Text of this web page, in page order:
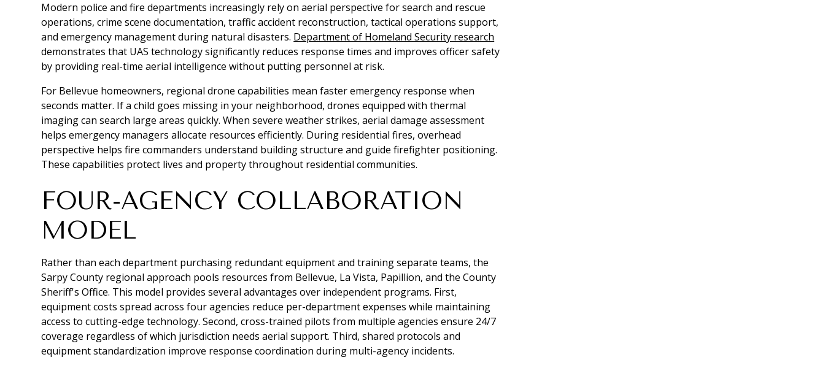
Modern police and fire departments increasingly rely on aerial perspective for search and rescue
operations, crime scene documentation, traffic accident reconstruction, tactical operations support,
and emergency management during natural disasters. Department of Homeland Security research
demonstrates that UAS technology significantly reduces response times and improves officer safety
by providing real-time aerial intelligence without putting personnel at risk.
For Bellevue homeowners, regional drone capabilities mean faster emergency response when
seconds matter. If a child goes missing in your neighborhood, drones equipped with thermal
imaging can search large areas quickly. When severe weather strikes, aerial damage assessment
helps emergency managers allocate resources efficiently. During residential fires, overhead
perspective helps fire commanders understand building structure and guide firefighter positioning.
These capabilities protect lives and property throughout residential communities.
FOUR-AGENCY COLLABORATION
MODEL
Rather than each department purchasing redundant equipment and training separate teams, the
Sarpy County regional approach pools resources from Bellevue, La Vista, Papillion, and the County
Sheriff's Office. This model provides several advantages over independent programs. First,
equipment costs spread across four agencies reduce per-department expenses while maintaining
access to cutting-edge technology. Second, cross-trained pilots from multiple agencies ensure 24/7
coverage regardless of which jurisdiction needs aerial support. Third, shared protocols and
equipment standardization improve response coordination during multi-agency incidents.